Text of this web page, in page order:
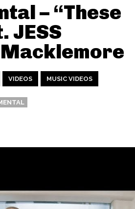
– “These
JESS
Macklemore
VIDEOS MUSIC VIDEOS